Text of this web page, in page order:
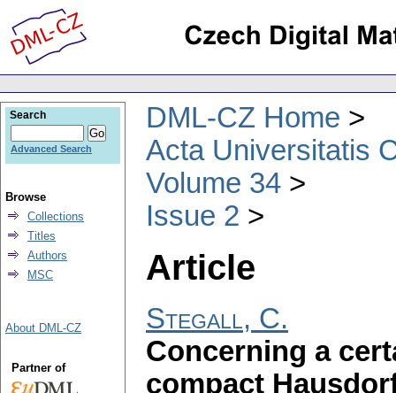
DML-CZ Home
Acta Universitatis
Volume 34
Issue 2
Article
Stegall, C.
Concerning a
compact
Search
Advanced Search
Browse
Collections
Titles
Authors
MSC
About DML-CZ
Partner of